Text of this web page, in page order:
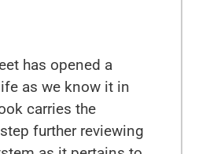
has opened a
as we know it in
carries the
further reviewing